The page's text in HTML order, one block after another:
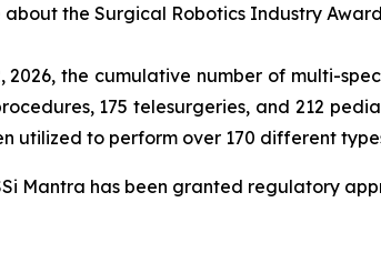
about the Surgical Robotics Industry
2026, the cumulative number of multi-
175 telesurgeries, and 212
utilized to perform over 170 different
Mantra has been granted regulatory